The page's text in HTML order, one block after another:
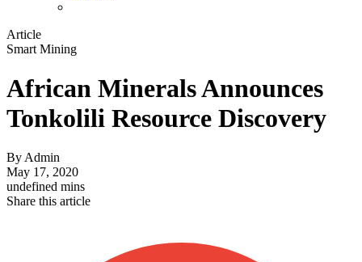
Article
Smart Mining
African Minerals Announces
Tonkolili Resource Discovery
ByAdmin
May 17, 2020
undefined mins
Share this article